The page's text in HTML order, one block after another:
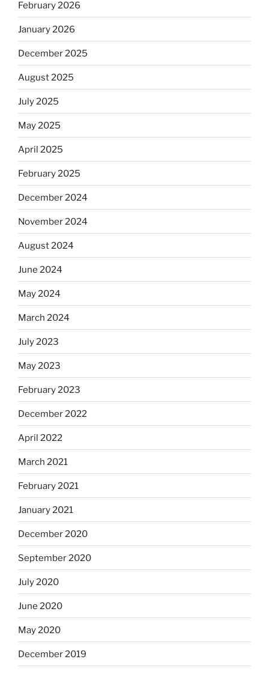
February 2026
January 2026
December 2025
August 2025
July 2025
May 2025
April 2025
February 2025
December 2024
November 2024
August 2024
June 2024
May 2024
March 2024
July 2023
May 2023
February 2023
December 2022
April 2022
March 2021
February 2021
January 2021
December 2020
September 2020
July 2020
June 2020
May 2020
December 2019